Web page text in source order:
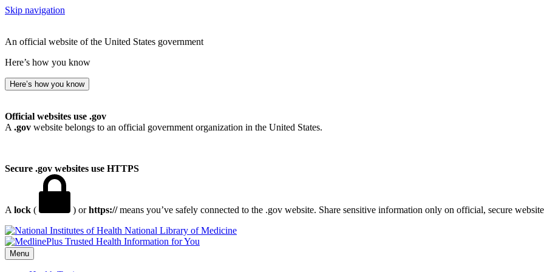
Skip navigation
An official website of the United States government
Here’s how you know
Here’s how you know
Official websites use .gov
A .gov website belongs to an official government organization in the United States.
Secure .gov websites use HTTPS
A lock ( ) orhttps://means you’ve safely connected to the .gov website. Share sensitive information only on official, secure
National Library of Medicine
Menu